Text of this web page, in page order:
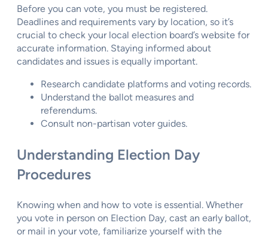
Before you can vote, you must be registered.
Deadlines and requirements vary by location, so it’s
crucial to check your local election board’s website for
accurate information. Staying informed about
candidates and issues is equally important.
Research candidate platforms and voting records.
Understand the ballot measures and
referendums.
Consult non-partisan voter guides.
Understanding Election Day
Procedures
Knowing when and how to vote is essential. Whether
you vote in person on Election Day, cast an early ballot,
or mail in your vote, familiarize yourself with the